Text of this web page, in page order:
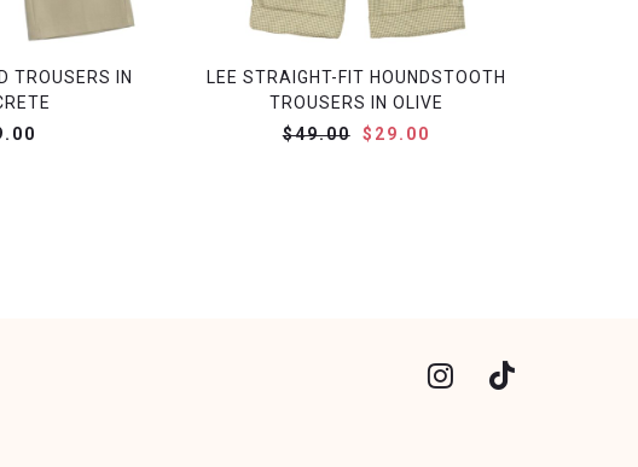
TROUSERS IN
LEE STRAIGHT-FIT HOUNDSTOOTH
TROUSERS IN OLIVE
$49.00
$29.00